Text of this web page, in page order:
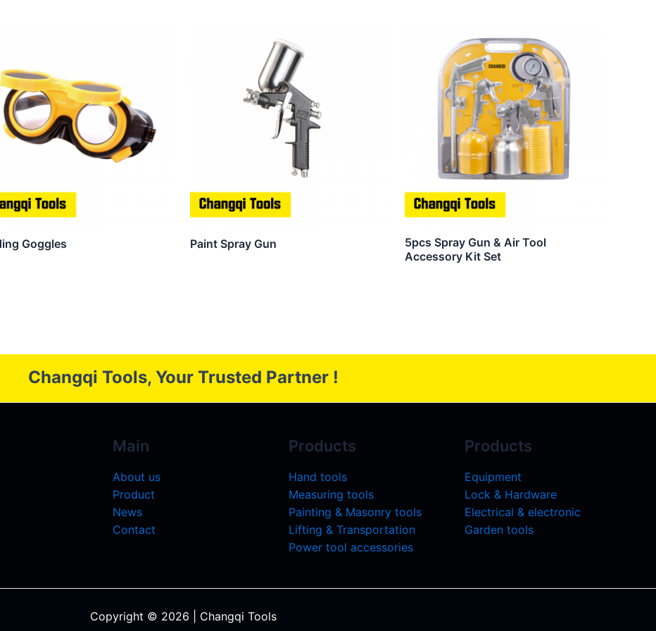
Goggles Paint Spray Gun
5pcs Spray Gun & Air Tool
Accessory Kit Set
Changqi Tools, Your Trusted Partner !
Main
About us
Product
News
Contact
Products
Hand tools
Measuring tools
Painting & Masonry tools
Lifting & Transportation
Power tool accessories
Products
Equipment
Lock & Hardware
Electrical & electronic
Garden tools
Copyright © 2026 | Changqi Tools